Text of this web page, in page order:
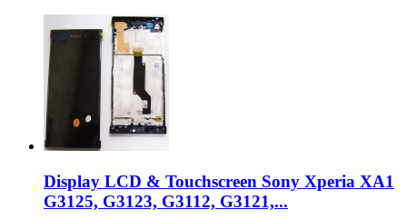
Display LCD & Touchscreen Sony Xperia XA1
G3125, G3123, G3112, G3121,...